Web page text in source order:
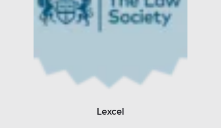
Lexcel